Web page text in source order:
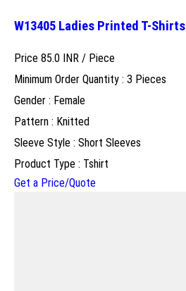
W13405 Ladies Printed T-Shirts
Price 85.0 INR / Piece
Minimum Order Quantity : 3 Pieces
Gender : Female
Pattern : Knitted
Sleeve Style : Short Sleeves
Product Type : Tshirt
Get a Price/Quote